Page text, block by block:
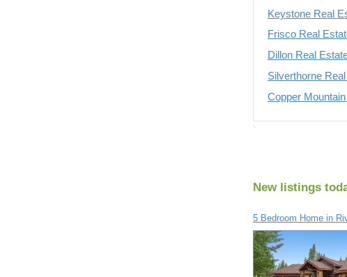
Keystone Real
Frisco Real
Dillon Real
Silverthorne
Copper
New listings
5 Bedroom Home in